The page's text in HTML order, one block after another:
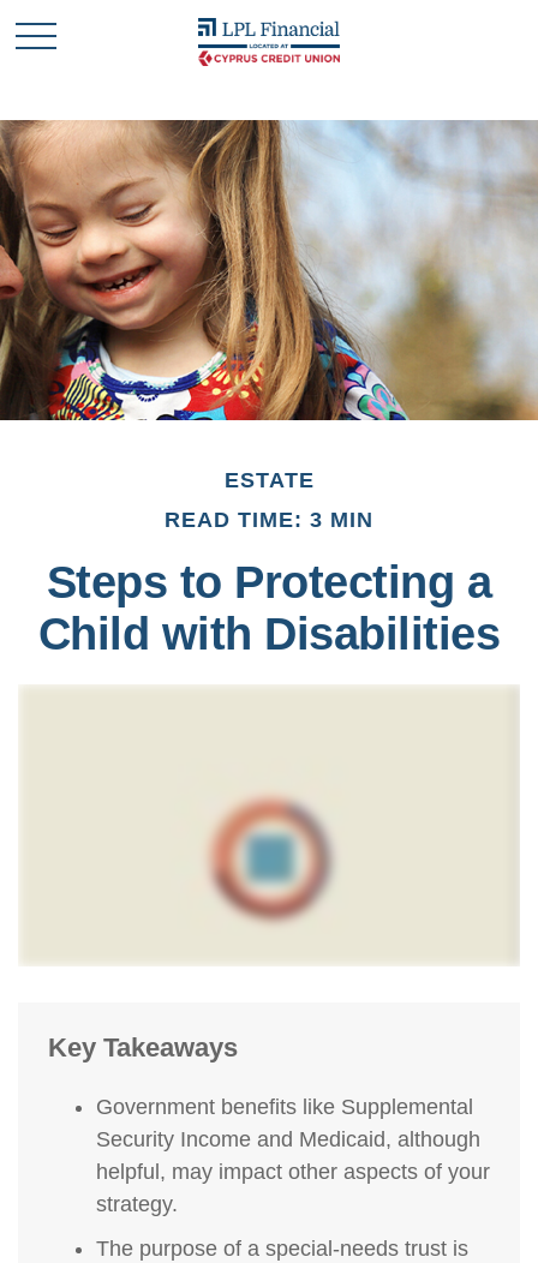
ESTATE
READ TIME: 3 MIN
Steps to Protecting a
Child with Disabilities
Key Takeaways
Government benefits like Supplemental
Security Income and Medicaid, although
helpful, may impact other aspects of your
strategy.
The purpose of a special-needs trust is